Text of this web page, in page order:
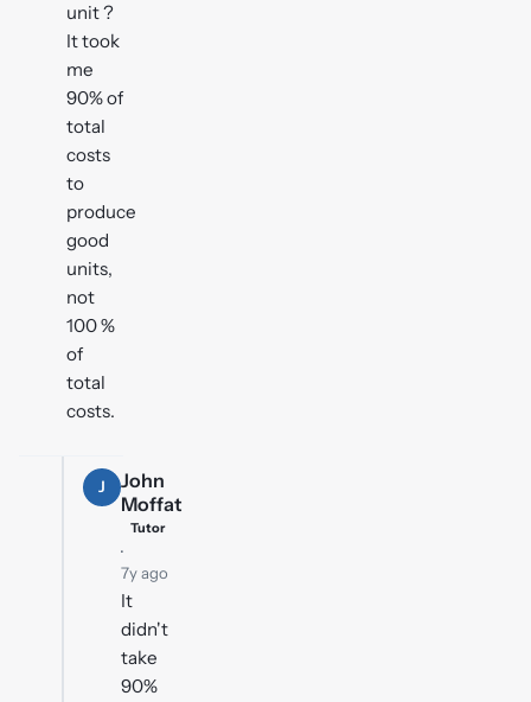
unit ?
It took
me
90% of
total
costs
to
produce
good
units,
not
100 %
of
total
costs.
J
John
Moffat
Tutor
·
7y ago
It
didn't
take
90%